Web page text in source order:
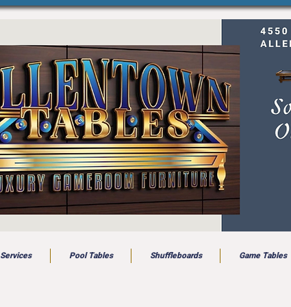
Services Pool Tables Shuffleboards Game Tables